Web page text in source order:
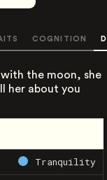
COGNITION
the moon, she
her about you
Tranquility